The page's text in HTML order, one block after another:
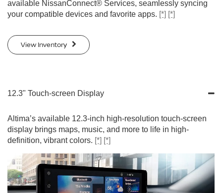
available NissanConnect® Services, seamlessly syncing
your compatible devices and favorite apps. [*] [*]
View Inventory
12.3" Touch-screen Display
Altima’s available 12.3-inch high-resolution touch-screen
display brings maps, music, and more to life in high-
definition, vibrant colors. [*] [*]